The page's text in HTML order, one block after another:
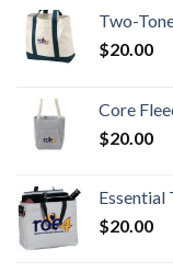
Two-
$20.00
Core
$20.00
Essential
$20.00